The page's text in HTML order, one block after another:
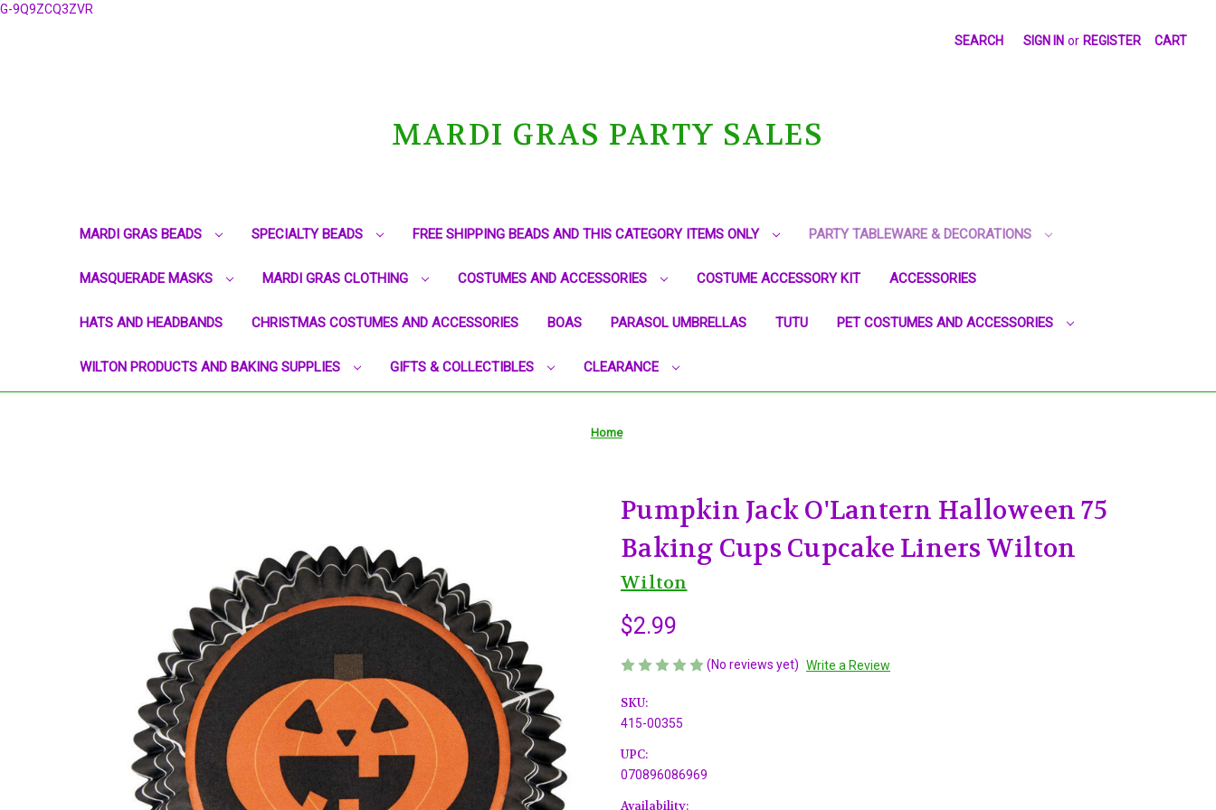
G-9Q9ZCQ3ZVR
SEARCH SIGN IN or REGISTER CART
MARDI GRAS PARTY SALES
MARDI GRAS BEADS SPECIALTY BEADS FREE SHIPPING BEADS AND THIS CATEGORY ITEMS ONLY PARTY TABLEWARE & DECORATIONS
MASQUERADE MASKS MARDI GRAS CLOTHING COSTUMES AND ACCESSORIES COSTUME ACCESSORY KIT ACCESSORIES
HATS AND HEADBANDS CHRISTMAS COSTUMES AND ACCESSORIES BOAS PARASOL UMBRELLAS TUTU PET COSTUMES AND ACCESSORIES
WILTON PRODUCTS AND BAKING SUPPLIES GIFTS & COLLECTIBLES CLEARANCE
Home
Pumpkin Jack O'Lantern Halloween 75
Baking Cups Cupcake Liners Wilton
Wilton
$2.99
(No reviews yet) Write a Review
SKU:
415-00355
UPC:
070896086969
Availability: